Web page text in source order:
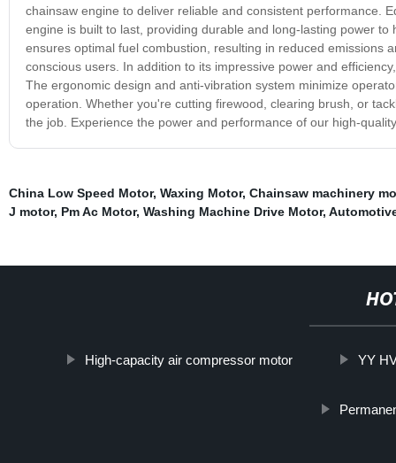
chainsaw engine to deliver reliable and consistent performance.
engine is built to last, providing durable and long-lasting power
ensures optimal fuel combustion, resulting in reduced emissions
conscious users. In addition to its impressive power and
The ergonomic design and anti-vibration system minimize
operation. Whether you're cutting firewood, clearing brush, or
the job. Experience the power and performance of our high-
China Low Speed Motor, Waxing Motor, Chainsaw machinery
J motor, Pm Ac Motor, Washing Machine Drive Motor,
High-capacity air compressor motor YY